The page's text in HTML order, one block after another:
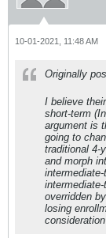
10-01-2021, 11:48 AM
Originally
I believe
short-term
argument is
going to
traditional 4-
and morph
overridden
losing